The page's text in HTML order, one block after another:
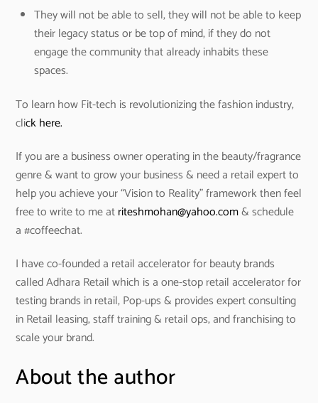
They will not be able to sell, they will not be able to keep
their legacy status or be top of mind, if they do not
engage the community that already inhabits these
spaces.
To learn how Fit-tech is revolutionizing the fashion industry,
click here.
If you are a business owner operating in the beauty/fragrance
genre & want to grow your business & need a retail expert to
help you achieve your “Vision to Reality” framework then feel
free to write to me atriteshmohan@yahoo.com& schedule
a #coffeechat.
I have co-founded a retail accelerator for beauty brands
called Adhara Retail which is a one-stop retail accelerator for
testing brands in retail, Pop-ups & provides expert consulting
in Retail leasing, staff training & retail ops, and franchising to
scale your brand.
About the author